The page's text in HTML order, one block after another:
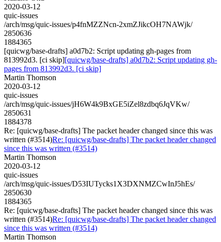
2020-03-12
quic-issues
/arch/msg/quic-issues/p4fnMZZNcn-2xmZJikcOH7NAWjk/
2850636
1884365
[quicwg/base-drafts] a0d7b2: Script updating gh-pages from
813992d3. [ci skip][quicwg/base-drafts] a0d7b2: Script updating gh-
pages from 813992d3. [ci skip]
Martin Thomson
2020-03-12
quic-issues
/arch/msg/quic-issues/jH6W4k9BxGE5iZel8zdbq6JqVKw/
2850631
1884378
Re: [quicwg/base-drafts] The packet header changed since this was
written (#3514)Re: [quicwg/base-drafts] The packet header changed
since this was written (#3514)
Martin Thomson
2020-03-12
quic-issues
/arch/msg/quic-issues/D53IUTycks1X3DXNMZCwInJ5hEs/
2850630
1884365
Re: [quicwg/base-drafts] The packet header changed since this was
written (#3514)Re: [quicwg/base-drafts] The packet header changed
since this was written (#3514)
Martin Thomson